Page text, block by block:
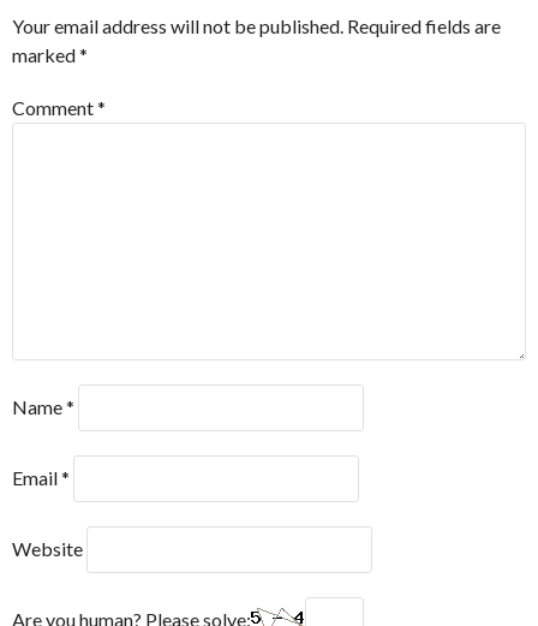
Your email address will not be published. Required fields are
marked*
Comment*
Name*
Email*
Website
Are you human? Please solve: